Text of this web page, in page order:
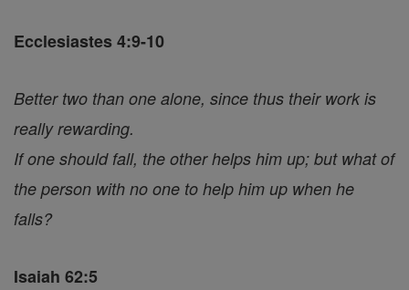
Ecclesiastes 4:9-10
Better two than one alone, since thus their work is
really rewarding.
If one should fall, the other helps him up; but what of
the person with no one to help him up when he
falls?
Isaiah 62:5